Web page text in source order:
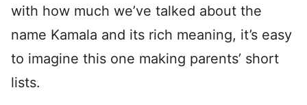
with how much we’ve talked about the
name Kamala and its rich meaning, it’s easy
to imagine this one making parents’ short
lists.